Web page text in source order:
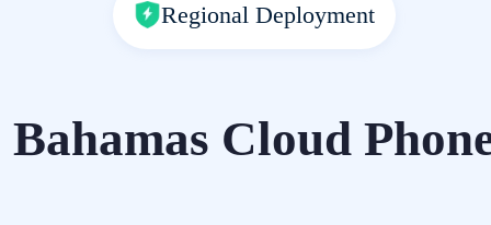
Regional Deployment
Bahamas Cloud